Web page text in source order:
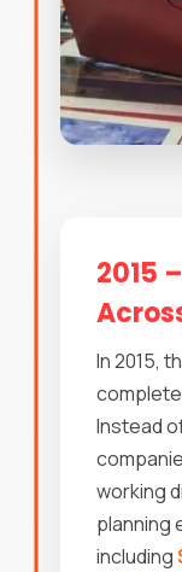
2015
In 2015,
Instead
working
planning
including